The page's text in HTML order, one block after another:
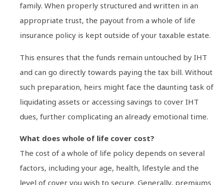
family. When properly structured and written in an
appropriate trust, the payout from a whole of life
insurance policy is kept outside of your taxable estate.
This ensures that the funds remain untouched by IHT
and can go directly towards paying the tax bill. Without
such preparation, heirs might face the daunting task of
liquidating assets or accessing savings to cover IHT
dues, further complicating an already emotional time.
What does whole of life cover cost?
The cost of a whole of life policy depends on several
factors, including your age, health, lifestyle and the
level of cover you wish to secure. Generally, premiums